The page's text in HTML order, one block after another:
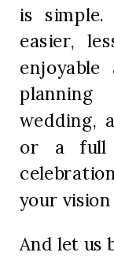
is simple.
easier,
planning
wedding,
or a full
your
And let us